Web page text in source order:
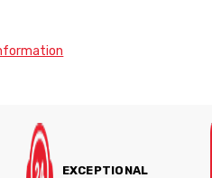
EXCEPTIONAL